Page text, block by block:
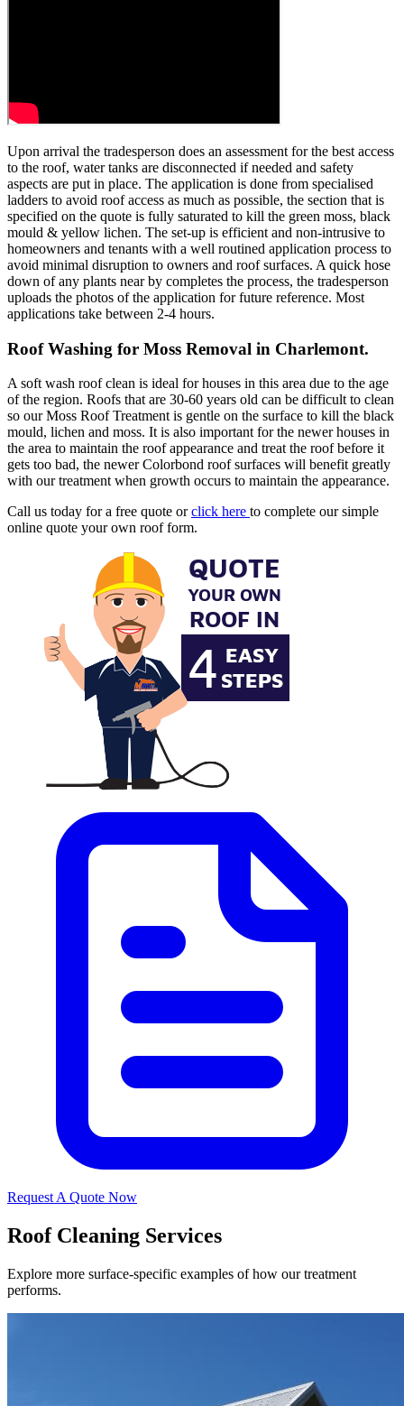
Upon arrival the tradesperson does an assessment for the best access
to the roof, water tanks are disconnected if needed and safety
aspects are put in place. The application is done from specialised
ladders to avoid roof access as much as possible, the section that is
specified on the quote is fully saturated to kill the green moss, black
mould & yellow lichen. The set-up is efficient and non-intrusive to
homeowners and tenants with a well routined application process to
avoid minimal disruption to owners and roof surfaces. A quick hose
down of any plants near by completes the process, the tradesperson
uploads the photos of the application for future reference. Most
applications take between 2-4 hours.
Roof Washing for Moss Removal in Charlemont.
A soft wash roof clean is ideal for houses in this area due to the age
of the region. Roofs that are 30-60 years old can be difficult to clean
so our Moss Roof Treatment is gentle on the surface to kill the black
mould, lichen and moss. It is also important for the newer houses in
the area to maintain the roof appearance and treat the roof before it
gets too bad, the newer Colorbond roof surfaces will benefit greatly
with our treatment when growth occurs to maintain the appearance.
Call us today for a free quote orclick here to complete our simple
online quote your own roof form.
Request A Quote Now
Roof Cleaning Services
Explore more surface-specific examples of how our treatment
performs.